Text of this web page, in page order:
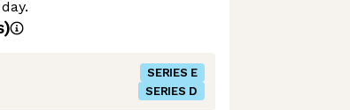
SERIES E
SERIES D